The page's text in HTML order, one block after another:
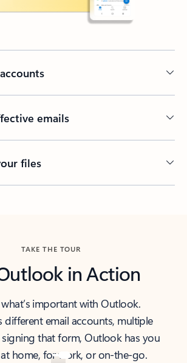
emails
files
TAKE THE TOUR
in Action
important with Outlook.
different email accounts, multiple
signing that form, Outlook has you
home, for work, or on-the-go.